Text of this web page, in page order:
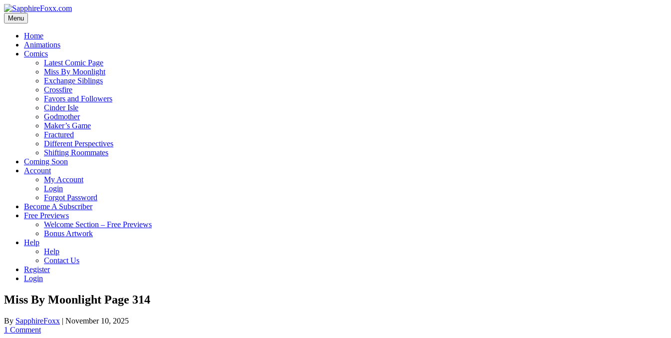
Skip
to
content
Menu
Home
Animations
Comics
Latest Comic Page
Miss By Moonlight
Exchange Siblings
Crossfire
Favors and Followers
Cinder Isle
Godmother
Maker’s Game
Fractured
Different Perspectives
Shifting Roommates
Coming Soon
Account
My Account
Login
Forgot Password
Become A Subscriber
Free Previews
Welcome Section – Free Previews
Bonus Artwork
Help
Help
Contact Us
Register
Login
Miss By Moonlight Page 314
By SapphireFoxx | November 10, 2025
1 Comment